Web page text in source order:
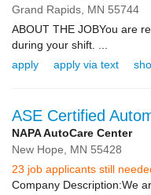
Grand Rapids, MN 55744
ABOUT THE JOBYou are
during your shift. ...
apply
apply via text
ASE Certified
NAPA AutoCare Center
New Hope, MN 55428
23 job applicants still
Company Description:We